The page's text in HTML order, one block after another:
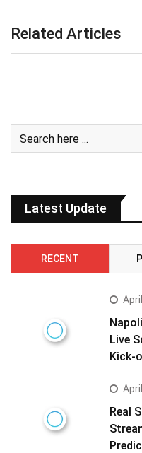
Related Articles
Latest Update
RECENT
Live
Kick-
Real